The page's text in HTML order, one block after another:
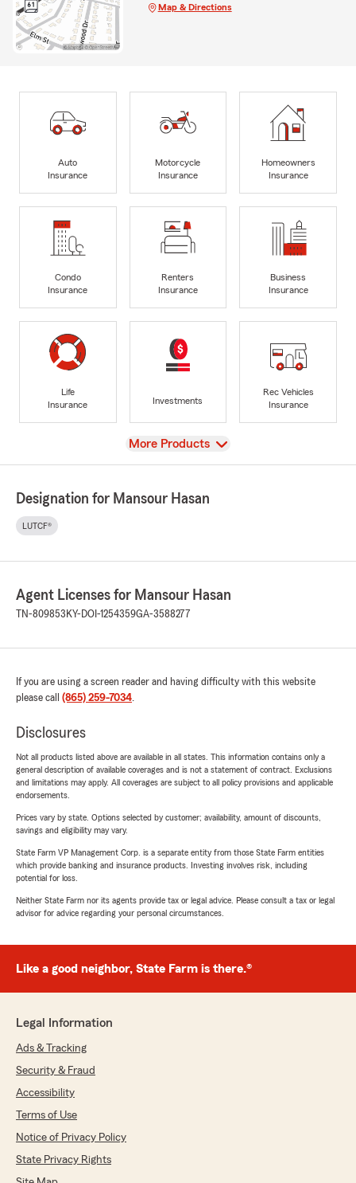
Map & Directions
Auto
Insurance
Motorcycle
Insurance
Homeowners
Insurance
Condo
Insurance
Renters
Insurance
Business
Insurance
Life
Insurance
Investments
Rec Vehicles
Insurance
View
More Products
Designation for Mansour Hasan
LUTCF®
Agent Licenses for Mansour Hasan
TN-809853 KY-DOI-1254359GA-3588277
If you are using a screen reader and having difficulty with this website
please call (865) 259-7034.
Disclosures
Not all products listed above are available in all states. This information contains only a
general description of available coverages and is not a statement of contract. Exclusions
and limitations may apply. All coverages are subject to all policy provisions and applicable
endorsements.
Prices vary by state. Options selected by customer; availability, amount of discounts,
savings and eligibility may vary.
State Farm VP Management Corp. is a separate entity from those State Farm entities
which provide banking and insurance products. Investing involves risk, including
potential for loss.
Neither State Farm nor its agents provide tax or legal advice. Please consult a tax or legal
advisor for advice regarding your personal circumstances.
Like a good neighbor, State Farm is there.®
Legal Information
Ads & Tracking
Security & Fraud
Accessibility
Terms of Use
Notice of Privacy Policy
State Privacy Rights